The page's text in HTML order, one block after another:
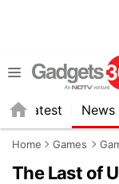
Latest News
Home Games
The Last of